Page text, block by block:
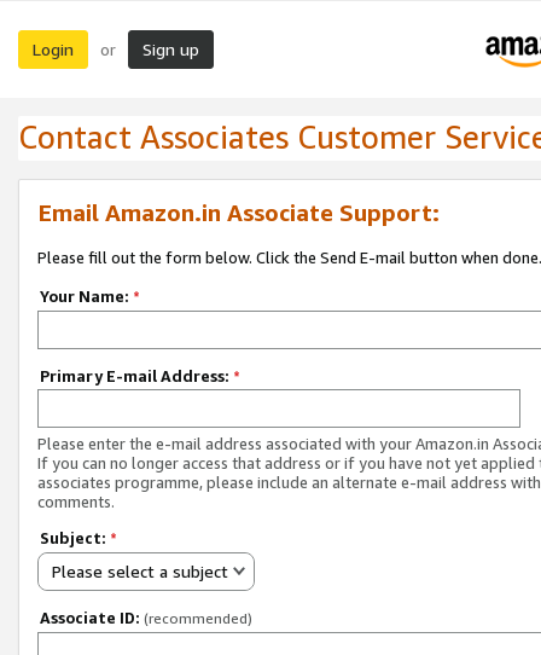
Login or Sign up
Contact Associates Customer
Email Amazon.in Associate Support:
Please fill out the form below. Click the Send E-mail button when done.
Your Name: *
Primary E-mail Address: *
Please enter the e-mail address associated with your Amazon.in
If you can no longer access that address or if you have not yet applied
associates programme, please include an alternate e-mail address
comments.
Subject: *
Please select a subject
Associate ID: (recommended)